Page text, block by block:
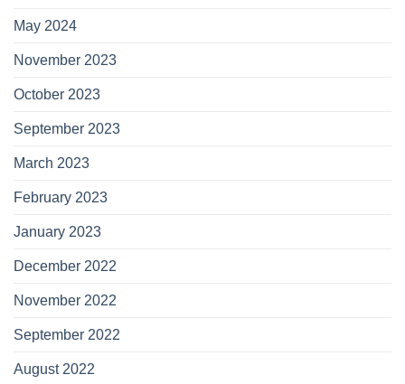
May 2024
November 2023
October 2023
September 2023
March 2023
February 2023
January 2023
December 2022
November 2022
September 2022
August 2022